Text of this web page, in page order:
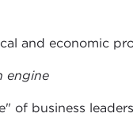
and economic
engine
of business